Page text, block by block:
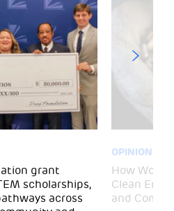
grant
scholarships,
across
OPINION
How Wood
Clean
and